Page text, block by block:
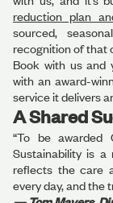
reduction plan
sourced,
recognition of that
Book with us and
with an award-
service it delivers
A Shared
“To be
Sustainability is
reflects the care
every day, and the